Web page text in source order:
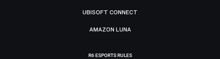
UBISOFT CONNECT
AMAZON LUNA
R6 ESPORTS RULES